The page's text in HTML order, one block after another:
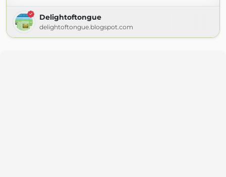
Delightoftongue
delightoftongue.blogspot.com